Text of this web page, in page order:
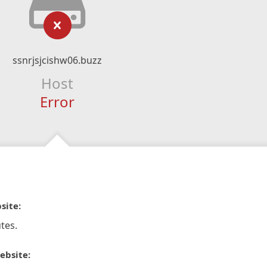
ssnrjsjcishw06.buzz
Host
Error